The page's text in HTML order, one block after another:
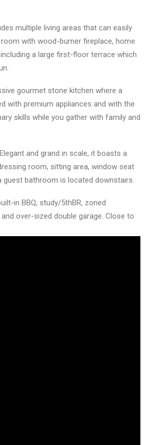
multiple living areas that can easily
with wood-burner fireplace, home
a large first-floor terrace which
gourmet stone kitchen where a
with premium appliances and with the
skills while you gather with family and
and grand in scale, it boasts a
room, sitting area, window seat
guest bathroom is located downstairs.
in BBQ, study/5thBR, zoned
over-sized double garage. Close to